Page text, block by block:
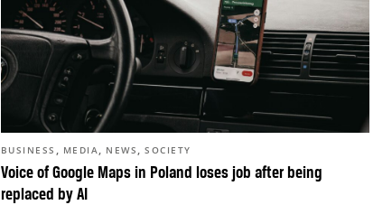
Voice of Google Maps in Poland loses job after being
replaced by AI
BUSINESS , MEDIA, NEWS ,SOCIETY